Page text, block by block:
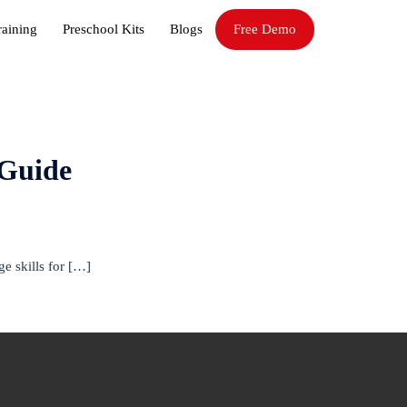
Preschool Kits Blogs Free Demo
skills for […]